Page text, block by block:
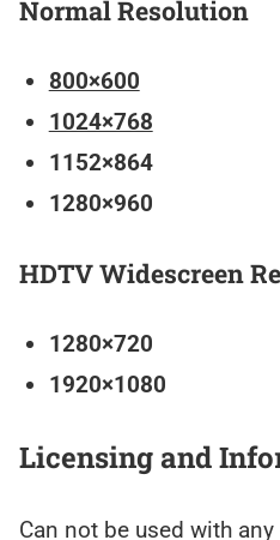
Normal Resolution
800×600
1024×768
1152×864
1280×960
HDTV Widescreen
1280×720
1920×1080
Licensing and
Can not be used with